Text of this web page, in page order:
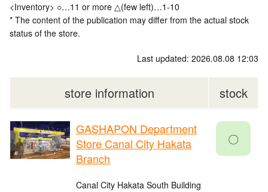
<Inventory> ○…11 or more △(few left)…1-10
* The content of the publication may differ from the actual stock
status of the store.
Last updated: 2026.08.08 12:03
store information stock
GASHAPON Department
Store Canal City Hakata
Branch
Canal City Hakata South Building
〇